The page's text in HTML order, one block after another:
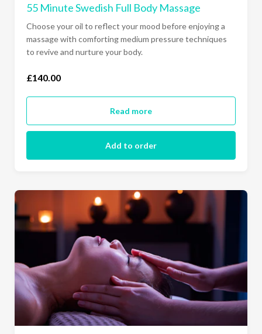
55 Minute Swedish Full Body Massage
Choose your oil to reflect your mood before enjoying a
massage with comforting medium pressure techniques
to revive and nurture your body.
£140.00
Read more
Add to order